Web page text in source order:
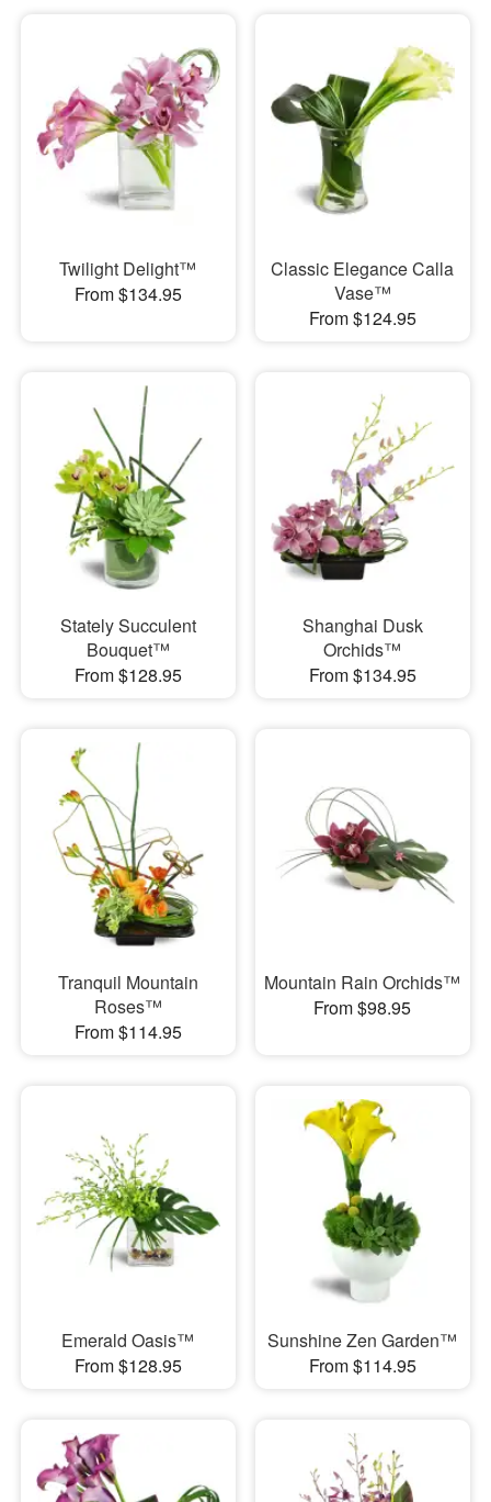
Twilight Delight™
From $134.95
Classic Elegance Calla
Vase™
From $124.95
Stately Succulent
Bouquet™
From $128.95
Shanghai Dusk
Orchids™
From $134.95
Tranquil Mountain
Roses™
From $114.95
Mountain Rain Orchids™
From $98.95
Emerald Oasis™
From $128.95
Sunshine Zen Garden™
From $114.95